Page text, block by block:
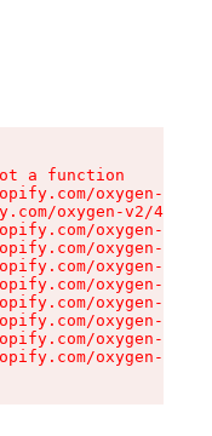
a function
oxygen-v2/
oxygen-v2/
oxygen-v2/
oxygen-v2/
oxygen-v2/
oxygen-v2/
oxygen-v2/
oxygen-v2/
oxygen-v2/
oxygen-v2/